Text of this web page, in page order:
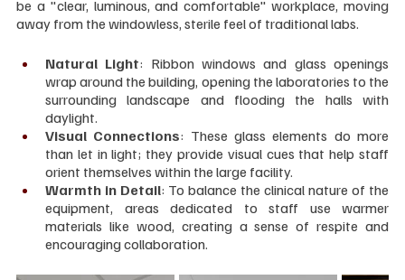
be a "clear, luminous, and comfortable" workplace, moving
away from the windowless, sterile feel of traditional labs.
Natural Light: Ribbon windows and glass openings
wrap around the building, opening the laboratories to the
surrounding landscape and flooding the halls with
daylight.
Visual Connections: These glass elements do more
than let in light; they provide visual cues that help staff
orient themselves within the large facility.
Warmth in Detail: To balance the clinical nature of the
equipment, areas dedicated to staff use warmer
materials like wood, creating a sense of respite and
encouraging collaboration.